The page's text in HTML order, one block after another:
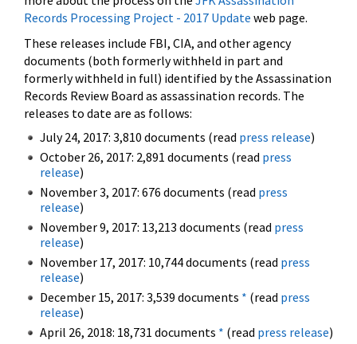
Records Processing Project - 2017 Update web page.
These releases include FBI, CIA, and other agency
documents (both formerly withheld in part and
formerly withheld in full) identified by the Assassination
Records Review Board as assassination records. The
releases to date are as follows:
July 24, 2017: 3,810 documents (read press release)
October 26, 2017: 2,891 documents (read press
release)
November 3, 2017: 676 documents (read press
release)
November 9, 2017: 13,213 documents (read press
release)
November 17, 2017: 10,744 documents (read press
release)
December 15, 2017: 3,539 documents * (read press
release)
April 26, 2018: 18,731 documents * (read press release)